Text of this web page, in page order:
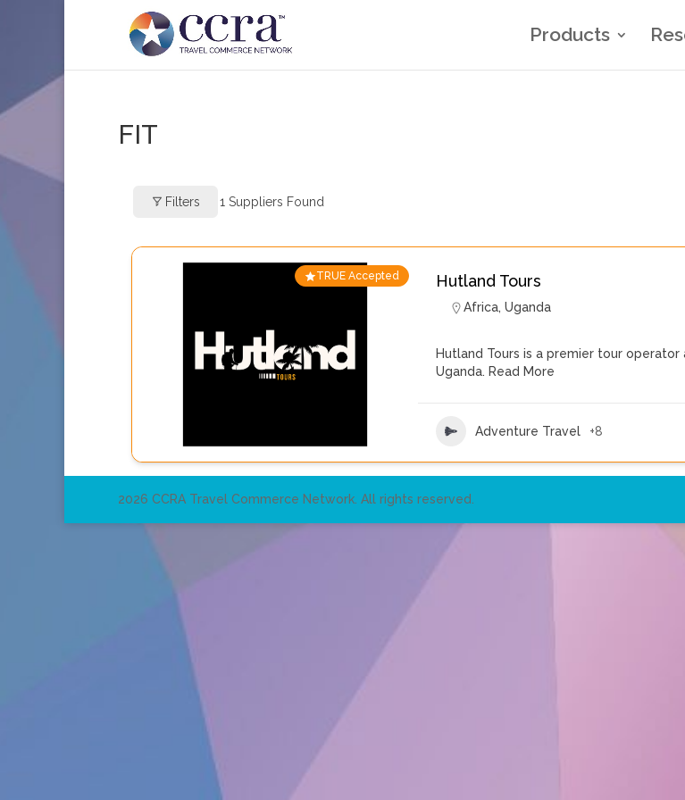
Products
FIT
Filters 1 Suppliers Found
TRUE Accepted Hutland Tours
Africa, Uganda
Hutland Tours is a premier tour
Uganda. Read More
Adventure Travel +8
2026 CCRA Travel Commerce Network. All rights reserved.